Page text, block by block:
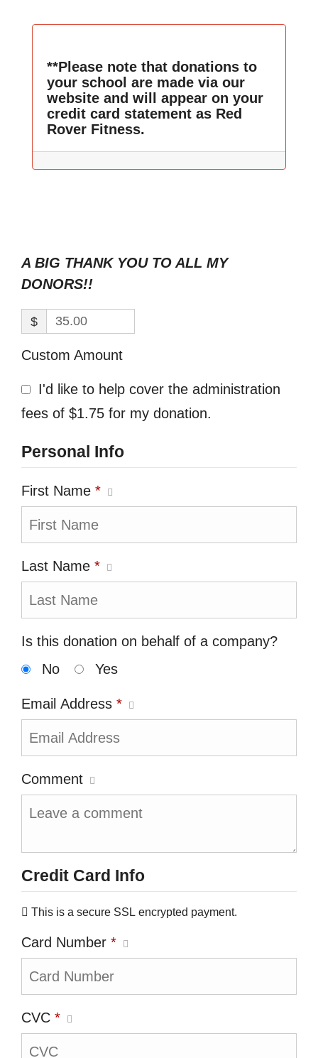
**Please note that donations to
your school are made via our
website and will appear on your
credit card statement as Red
Rover Fitness.
A BIG THANK YOU TO ALL MY
DONORS!!
$
Custom Amount
I'd like to help cover the administration
fees of $1.75 for my donation.
Personal Info
First Name *
Last Name *
Is this donation on behalf of a company?
No
Yes
Email Address *
Comment
Credit Card Info
This is a secure SSL encrypted payment.
Card Number *
CVC *